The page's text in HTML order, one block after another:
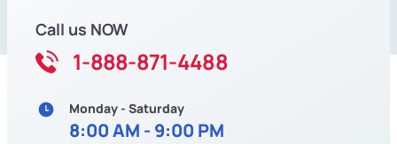
Call us NOW
1-888-871-4488
Monday - Saturday
8:00 AM - 9:00 PM